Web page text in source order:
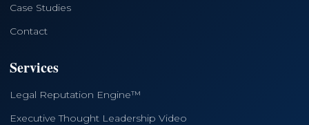
Case Studies
Contact
Services
Legal Reputation Engine™
Executive Thought Leadership Video